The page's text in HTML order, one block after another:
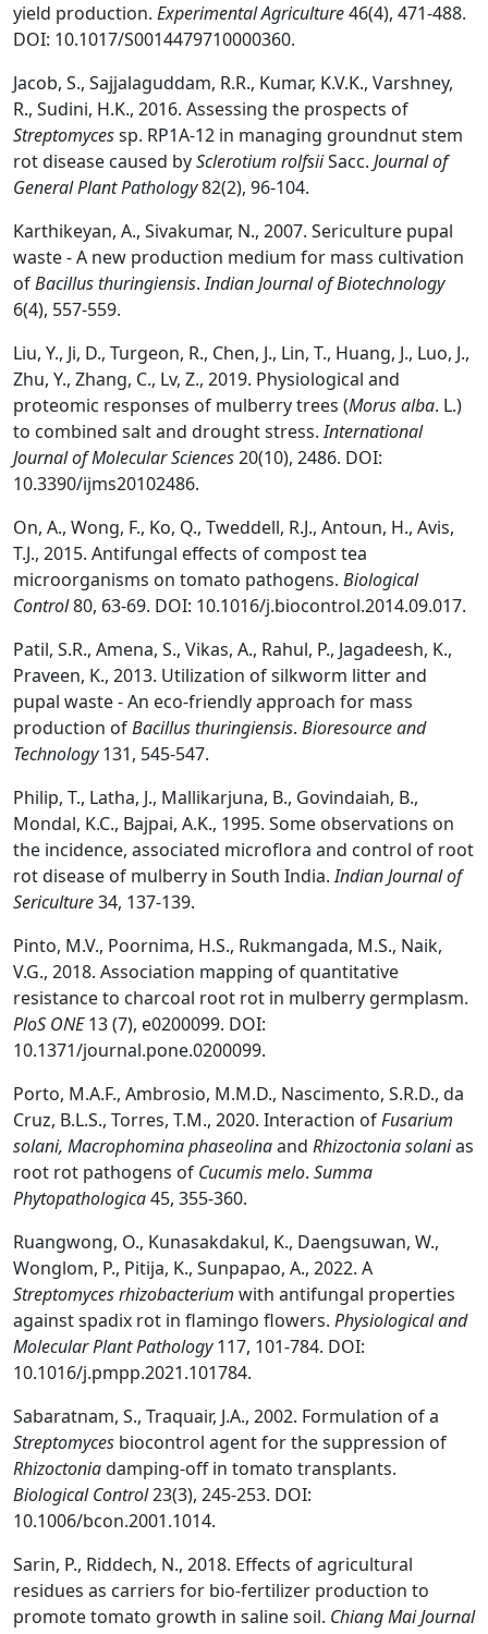
yield production. Experimental Agriculture46(4), 471-488.
DOI: 10.1017/S0014479710000360.
Jacob, S., Sajjalaguddam, R.R., Kumar, K.V.K., Varshney,
R., Sudini, H.K., 2016. Assessing the prospects of
Streptomycessp. RP1A-12 in managing groundnut stem
rot disease caused bySclerotium rolfsiiSacc. Journal of
General Plant Pathology82(2), 96-104.
Karthikeyan, A., Sivakumar, N., 2007. Sericulture pupal
waste - A new production medium for mass cultivation
ofBacillus thuringiensis.Indian Journal of Biotechnology
6(4), 557-559.
Liu, Y., Ji, D., Turgeon, R., Chen, J., Lin, T., Huang, J., Luo, J.,
Zhu, Y., Zhang, C., Lv, Z., 2019. Physiological and
proteomic responses of mulberry trees (Morus alba. L.)
to combined salt and drought stress.International
Journal of Molecular Sciences20(10), 2486. DOI:
10.3390/ijms20102486.
On, A., Wong, F., Ko, Q., Tweddell, R.J., Antoun, H., Avis,
T.J., 2015. Antifungal effects of compost tea
microorganisms on tomato pathogens. Biological
Control80, 63-69. DOI: 10.1016/j.biocontrol.2014.09.017.
Patil, S.R., Amena, S., Vikas, A., Rahul, P., Jagadeesh, K.,
Praveen, K., 2013. Utilization of silkworm litter and
pupal waste - An eco-friendly approach for mass
production ofBacillus thuringiensis. Bioresource and
Technology131, 545-547.
Philip, T., Latha, J., Mallikarjuna, B., Govindaiah, B.,
Mondal, K.C., Bajpai, A.K., 1995. Some observations on
the incidence, associated microflora and control of root
rot disease of mulberry in South India.Indian Journal of
Sericulture34, 137-139.
Pinto, M.V., Poornima, H.S., Rukmangada, M.S., Naik,
V.G., 2018. Association mapping of quantitative
resistance to charcoal root rot in mulberry germplasm.
PloS ONE13 (7), e0200099. DOI:
10.1371/journal.pone.0200099.
Porto, M.A.F., Ambrosio, M.M.D., Nascimento, S.R.D., da
Cruz, B.L.S., Torres, T.M., 2020. Interaction ofFusarium
solani, Macrophomina phaseolinaand Rhizoctonia solanias
root rot pathogens of Cucumis melo. Summa
Phytopathologica45, 355-360.
Ruangwong, O., Kunasakdakul, K., Daengsuwan, W.,
Wonglom, P., Pitija, K., Sunpapao, A., 2022. A
Streptomyces rhizobacterium with antifungal properties
against spadix rot in flamingo flowers. Physiological and
Molecular Plant Pathology117, 101-784. DOI:
10.1016/j.pmpp.2021.101784.
Sabaratnam, S., Traquair, J.A., 2002. Formulation of a
Streptomyces biocontrol agent for the suppression of
Rhizoctoniadamping-off in tomato transplants.
Biological Control23(3), 245-253. DOI:
10.1006/bcon.2001.1014.
Sarin, P., Riddech, N., 2018. Effects of agricultural
residues as carriers for bio-fertilizer production to
promote tomato growth in saline soil. Chiang Mai Journal